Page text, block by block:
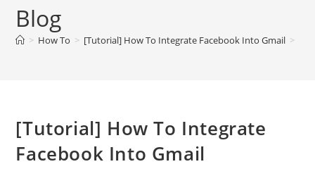
Blog
> How To > [Tutorial] How To Integrate Facebook Into Gmail >
[Tutorial] How To Integrate
Facebook Into Gmail